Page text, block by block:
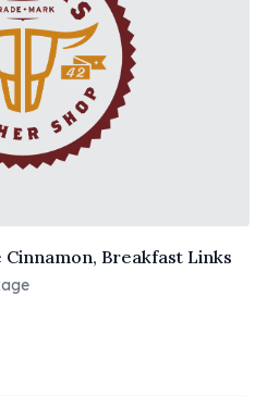
Cinnamon, Breakfast Links